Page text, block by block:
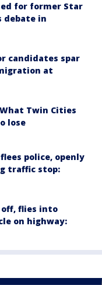
for former Star
debate in
candidates spar
at
Twin Cities
lose
flees police, openly
traffic stop:
off, flies into
on highway: